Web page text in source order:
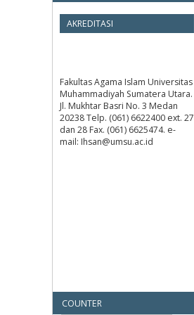
AKREDITASI
Fakultas Agama Islam Universitas
Muhammadiyah Sumatera Utara.
Jl. Mukhtar Basri No. 3 Medan
20238 Telp. (061) 6622400 ext. 27
dan 28 Fax. (061) 6625474. e-
mail: Ihsan@umsu.ac.id
COUNTER